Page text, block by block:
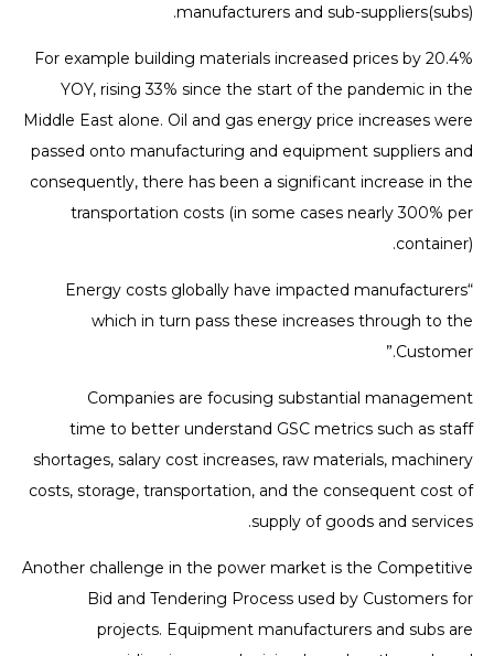
manufacturers and sub-suppliers(subs).
For example building materials increased prices by 20.4%
YOY, rising 33% since the start of the pandemic in the
Middle East alone. Oil and gas energy price increases were
passed onto manufacturing and equipment suppliers and
consequently, there has been a significant increase in the
transportation costs (in some cases nearly 300% per
container).
“Energy costs globally have impacted manufacturers
which in turn pass these increases through to the
Customer.”
Companies are focusing substantial management
time to better understand GSC metrics such as staff
shortages, salary cost increases, raw materials, machinery
costs, storage, transportation, and the consequent cost of
supply of goods and services.
Another challenge in the power market is the Competitive
Bid and Tendering Process used by Customers for
projects. Equipment manufacturers and subs are